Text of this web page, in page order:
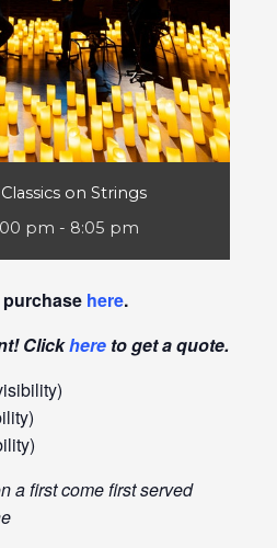
on Strings
pm - 8:05 pm
here.
Clickhereto get a quote.
a first come first served